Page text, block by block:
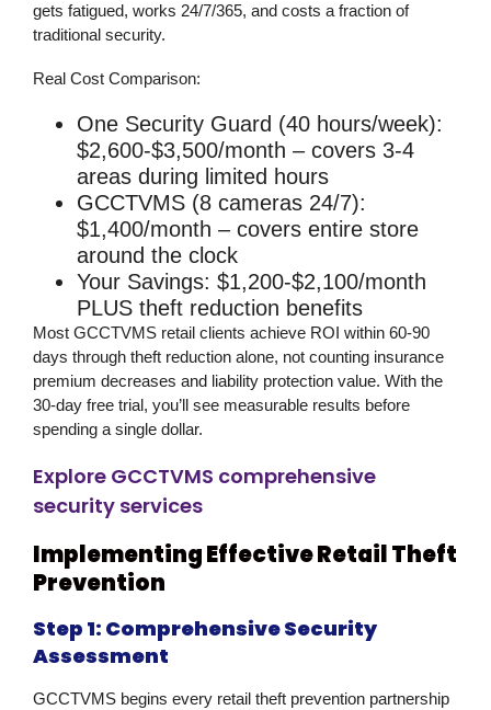
gets fatigued, works 24/7/365, and costs a fraction of
traditional security.
Real Cost Comparison:
One Security Guard (40 hours/week):
$2,600-$3,500/month – covers 3-4
areas during limited hours
GCCTVMS (8 cameras 24/7):
$1,400/month – covers entire store
around the clock
Your Savings: $1,200-$2,100/month
PLUS theft reduction benefits
Most GCCTVMS retail clients achieve ROI within 60-90
days through theft reduction alone, not counting insurance
premium decreases and liability protection value. With the
30-day free trial, you’ll see measurable results before
spending a single dollar.
Explore GCCTVMS comprehensive
security services
Implementing Effective Retail Theft
Prevention
Step 1: Comprehensive Security
Assessment
GCCTVMS begins every retail theft prevention partnership